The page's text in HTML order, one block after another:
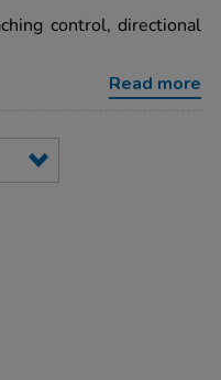
control, directional
Read more